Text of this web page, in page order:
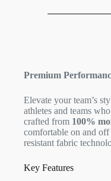
Premium
Elevate your team’s
athletes and teams
crafted from 100%
comfortable on and
resistant fabric
Key Features